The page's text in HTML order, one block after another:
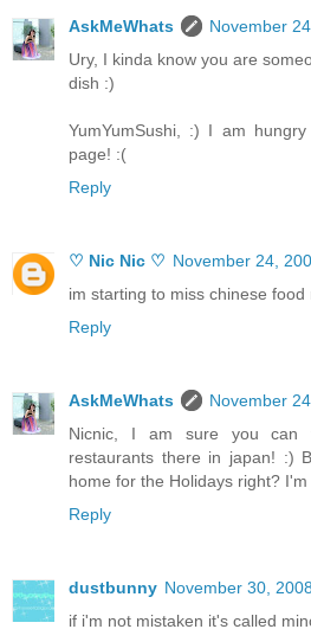
AskMeWhats
November
Ury, I kinda know you are
dish :)
YumYumSushi, :) I am
page! :(
Reply
♡ Nic Nic ♡ November 24,
im starting to miss chinese food
Reply
AskMeWhats
November
Nicnic, I am sure you can
restaurants there in japan! :)
home for the Holidays right?
Reply
dustbunny November 30,
if i'm not mistaken it's called